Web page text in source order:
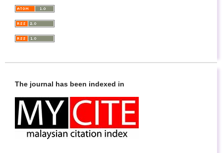
The journal has been indexed in